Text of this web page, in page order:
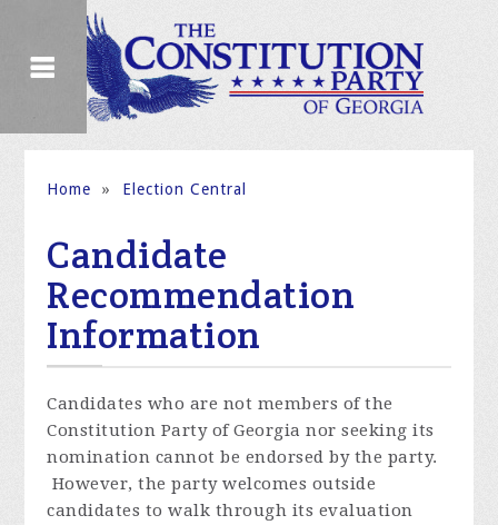
Home » Election Central
Candidate
Recommendation
Information
Candidates who are not members of the
Constitution Party of Georgia nor seeking its
nomination cannot be endorsed by the party.
However, the party welcomes outside
candidates to walk through its evaluation